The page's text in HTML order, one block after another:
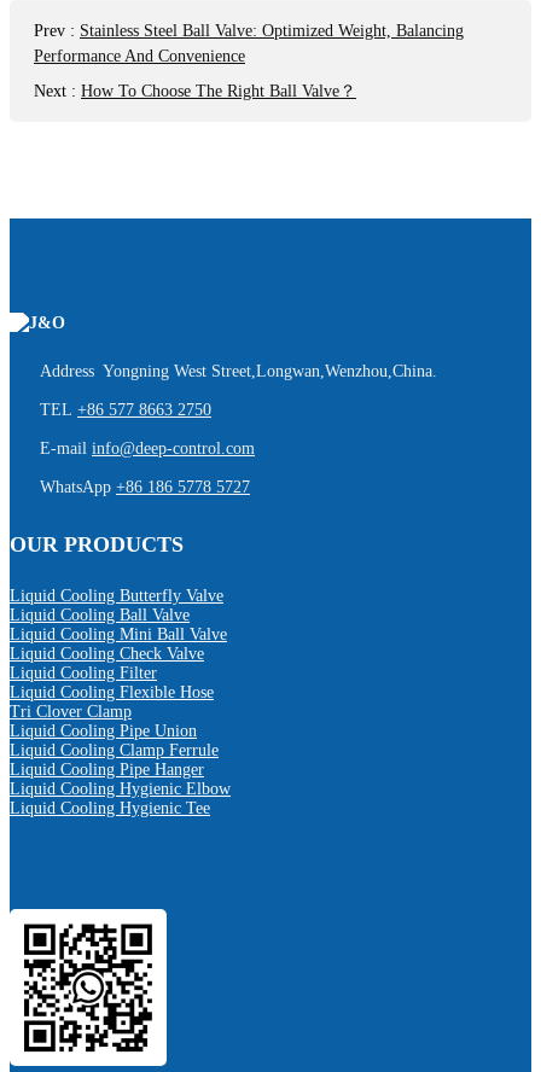
Prev : Stainless Steel Ball Valve: Optimized Weight, Balancing
Performance And Convenience
Next : How To Choose The Right Ball Valve？
Address Yongning West Street,Longwan,Wenzhou,China.
TEL +86 577 8663 2750
E-mail info@deep-control.com
WhatsApp +86 186 5778 5727
OUR PRODUCTS
Liquid Cooling Butterfly Valve
Liquid Cooling Ball Valve
Liquid Cooling Mini Ball Valve
Liquid Cooling Check Valve
Liquid Cooling Filter
Liquid Cooling Flexible Hose
Tri Clover Clamp
Liquid Cooling Pipe Union
Liquid Cooling Clamp Ferrule
Liquid Cooling Pipe Hanger
Liquid Cooling Hygienic Elbow
Liquid Cooling Hygienic Tee